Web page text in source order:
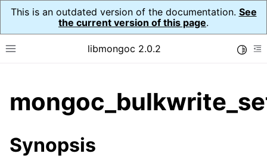
This is an outdated version of the documentation. See
the current version of this page.
Toggle site navigation sidebar
libmongoc 2.0.2
child pages in navigation
child pages in navigation
Synopsis